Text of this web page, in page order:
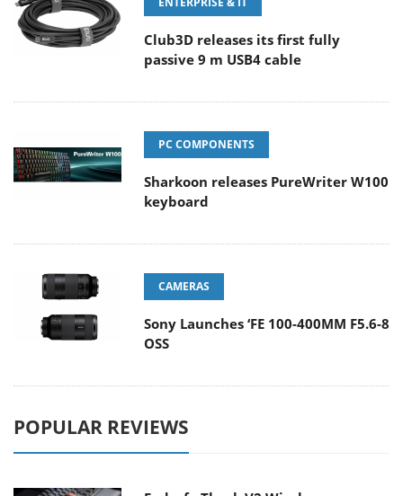
Club3D releases its first fully
passive 9 m USB4 cable
PC COMPONENTS
Sharkoon releases PureWriter W100
keyboard
CAMERAS
Sony Launches ‘FE 100-400MM F5.6-8
OSS
POPULAR REVIEWS